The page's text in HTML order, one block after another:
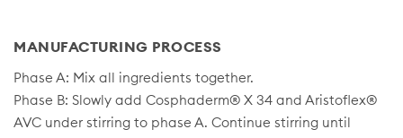
MANUFACTURING PROCESS
Phase A: Mix all ingredients together.
Phase B: Slowly add Cosphaderm® X 34 and Aristoflex®
AVC under stirring to phase A. Continue stirring until